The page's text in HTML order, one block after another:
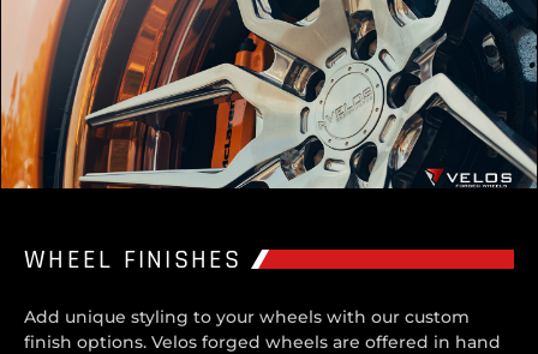
WHEEL FINISHES
Add unique styling to your wheels with our custom
finish options. Velos forged wheels are offered in hand